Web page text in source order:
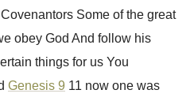
Some of the great
obey God And follow his
things for us You
Genesis 9 11 now one was